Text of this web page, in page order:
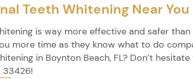
Teeth Whitening Near You
is way more effective and safer
more time as they know what to do
in Boynton Beach, FL? Don’t
33426!